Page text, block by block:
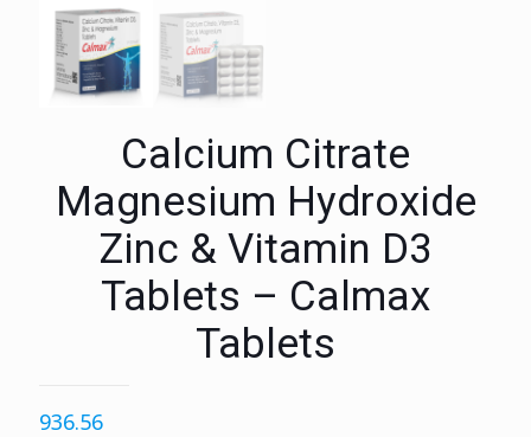
Calcium Citrate
Magnesium Hydroxide
Zinc & Vitamin D3
Tablets – Calmax
Tablets
936.56